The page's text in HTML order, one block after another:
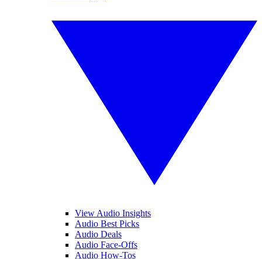
View Audio Insights
Audio Best Picks
Audio Deals
Audio Face-Offs
Audio How-Tos